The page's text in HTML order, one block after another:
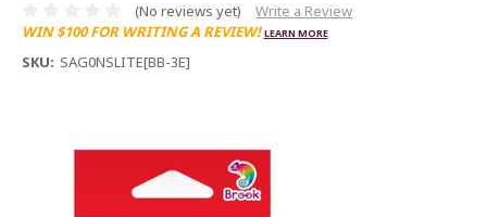
(No reviews yet)
Write a Review
WIN $100 FOR WRITING A REVIEW! LEARN MORE
SKU: SAG0NSLITE[BB-3E]